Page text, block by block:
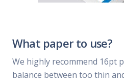
What paper to use?
We highly recommend 16pt
balance between too thin